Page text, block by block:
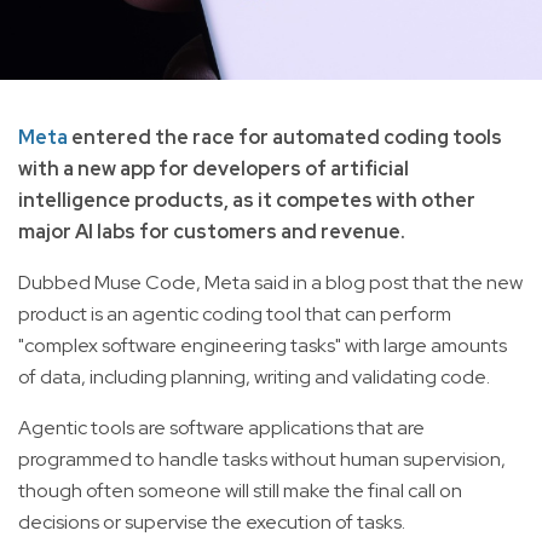
Meta entered the race for automated coding tools
with a new app for developers of artificial
intelligence products, as it competes with other
major AI labs for customers and revenue.
Dubbed Muse Code, Meta said in a blog post that the new
product is an agentic coding tool that can perform
"complex software engineering tasks" with large amounts
of data, including planning, writing and validating code.
Agentic tools are software applications that are
programmed to handle tasks without human supervision,
though often someone will still make the final call on
decisions or supervise the execution of tasks.